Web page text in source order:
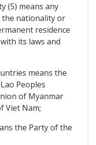
(5) means any
nationality or
residence
its laws and
means the
Peoples
of Myanmar
Viet Nam;
the Party of the